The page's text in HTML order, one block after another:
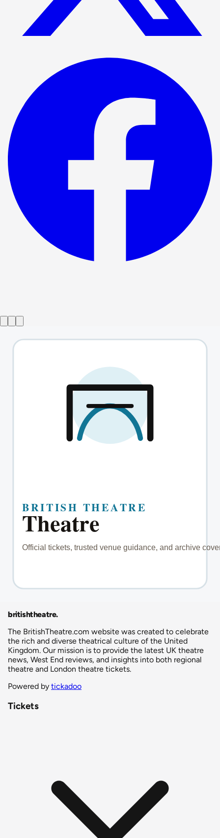
britishtheatre.
The BritishTheatre.com website was created to celebrate
the rich and diverse theatrical culture of the United
Kingdom. Our mission is to provide the latest UK theatre
news, West End reviews, and insights into both regional
theatre and London theatre tickets.
Powered by tickadoo
Tickets